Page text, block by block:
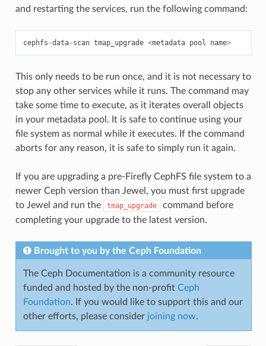
and restarting the services, run the following command:
cephfs -data- scan tmap_upgrade <metadata pool name>
This only needs to be run once, and it is not necessary to
stop any other services while it runs. The command may
take some time to execute, as it iterates overall objects
in your metadata pool. It is safe to continue using your
file system as normal while it executes. If the command
aborts for any reason, it is safe to simply run it again.
If you are upgrading a pre-Firefly CephFS file system to a
newer Ceph version than Jewel, you must first upgrade
to Jewel and run the
tmap_upgrade
command before
completing your upgrade to the latest version.
Brought to you by the Ceph Foundation
The Ceph Documentation is a community resource
funded and hosted by the non-profit Ceph
Foundation. If you would like to support this and our
other efforts, please consider joining now.